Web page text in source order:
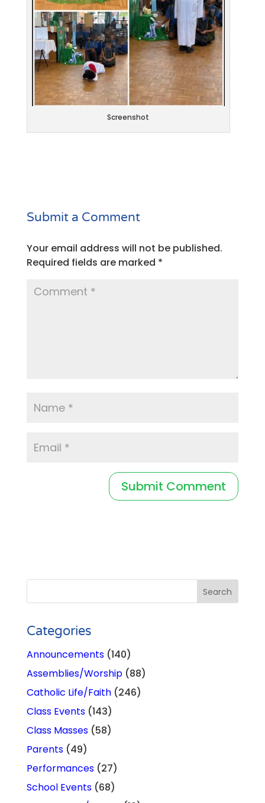
Screenshot
Submit a Comment
Your email address will not be published.
Required fields are marked *
Categories
Announcements(140)
Assemblies/Worship(88)
Catholic Life/Faith(246)
Class Events(143)
Class Masses(58)
Parents(49)
Performances(27)
School Events(68)